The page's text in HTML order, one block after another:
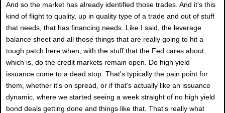
And so the market has already identified those trades. And it's this
kind of flight to quality, up in quality type of a trade and out of stuff
that needs, that has financing needs. Like I said, the leverage
balance sheet and all those things that are really going to hit a
tough patch here when, with the stuff that the Fed cares about,
which is, do the credit markets remain open. Do high yield
issuance come to a dead stop. That's typically the pain point for
them, whether it's on spread, or if that's actually like an issuance
dynamic, where we started seeing a week straight of no high yield
bond deals getting done and things like that. That's really what